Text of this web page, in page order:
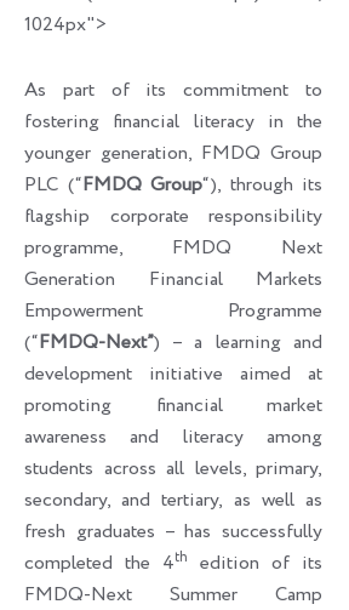
1024px">
As part of its commitment to
fostering financial literacy in the
younger generation, FMDQ Group
PLC (“FMDQ Group“), through its
flagship corporate responsibility
programme, FMDQ Next
Generation Financial Markets
Empowerment Programme
(“FMDQ-Next”) – a learning and
development initiative aimed at
promoting financial market
awareness and literacy among
students across all levels, primary,
secondary, and tertiary, as well as
fresh graduates – has successfully
completed the 4th
edition of its
FMDQ-Next Summer Camp